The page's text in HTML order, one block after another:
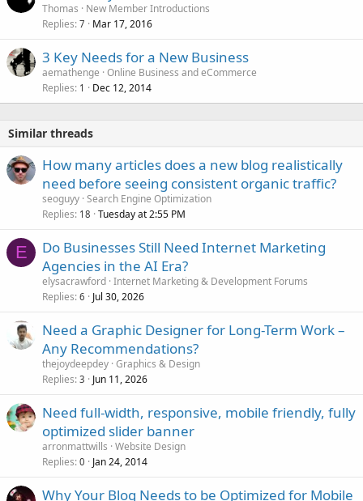
Thomas
New Member Introductions
Replies 7 Mar 17, 2016
3 Key Needs for a New Business
aemathenge Online Business and eCommerce
Replies 1 Dec 12, 2014
Similar threads
How many articles does a new blog realistically
need before seeing consistent organic traffic?
seoguyy Search Engine Optimization
Replies 18 Tuesday at 2:55 PM
E
Do Businesses Still Need Internet Marketing
Agencies in the AI Era?
elysacrawford Internet Marketing & Development Forums
Replies 6 Jul 30, 2026
Need a Graphic Designer for Long-Term Work –
Any Recommendations?
thejoydeepdey Graphics & Design
Replies 3 Jun 11, 2026
Need full-width, responsive, mobile friendly, fully
optimized slider banner
arronmattwills Website Design
Replies 0 Jan 24, 2014
Why Your Blog Needs to be Optimized for Mobile